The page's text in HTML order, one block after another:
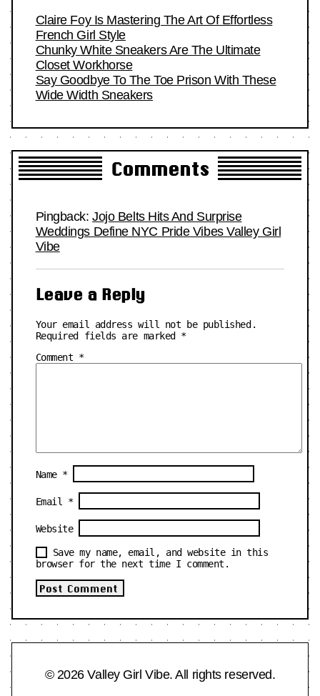
Claire Foy Is Mastering The Art Of Effortless
French Girl Style
Chunky White Sneakers Are The Ultimate
Closet Workhorse
Say Goodbye To The Toe Prison With These
Wide Width Sneakers
Comments
Pingback:Jojo Belts Hits And Surprise
Weddings Define NYC Pride Vibes Valley Girl
Vibe
Leave a Reply
Your email address will not be published.
Required fields are marked *
Comment *
Name *
Email *
Website
Save my name, email, and website in this
browser for the next time I comment.
© 2026 Valley Girl Vibe. All rights reserved.